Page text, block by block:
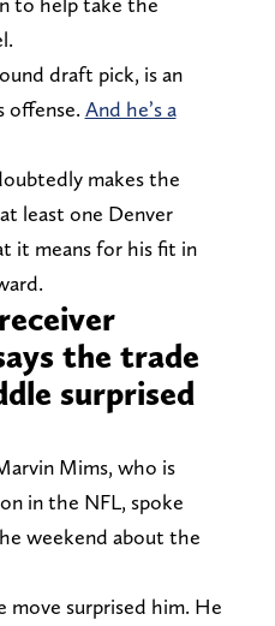
draft pick, is an
offense. And he’s a
makes the
least one Denver
it means for his fit in
the trade
surprised
Mims, who is
in the NFL, spoke
weekend about the
surprised him. He